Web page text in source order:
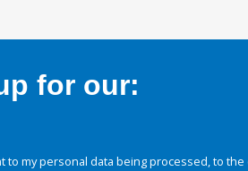
for our:
to my personal data being processed, to